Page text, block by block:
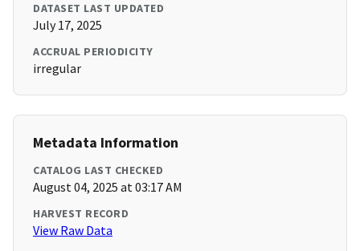
DATASET LAST UPDATED
July 17, 2025
ACCRUAL PERIODICITY
irregular
Metadata Information
CATALOG LAST CHECKED
August 04, 2025 at 03:17 AM
HARVEST RECORD
View Raw Data